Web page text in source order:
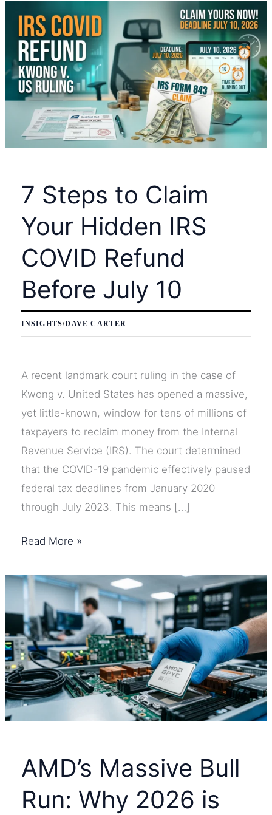
7 Steps to Claim
Your Hidden IRS
COVID Refund
Before July 10
INSIGHTS/DAVE CARTER
A recent landmark court ruling in the case of
Kwong v. United States has opened a massive,
yet little-known, window for tens of millions of
taxpayers to reclaim money from the Internal
Revenue Service (IRS). The court determined
that the COVID-19 pandemic effectively paused
federal tax deadlines from January 2020
through July 2023. This means […]
7
to
Your
Hidden
IRS
COVID
Refund
Before
Read More »
AMD’s Massive Bull
Run: Why 2026 is